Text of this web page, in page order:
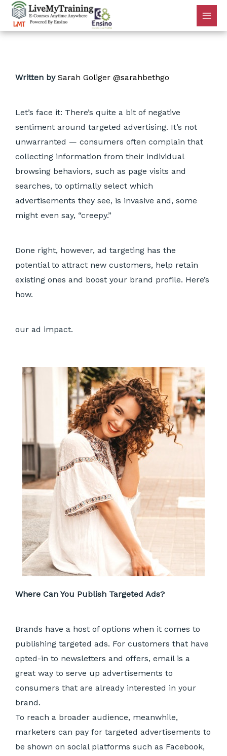
Written by Sarah Goliger @sarahbethgo
Let’s face it: There’s quite a bit of negative
sentiment around targeted advertising. It’s not
unwarranted — consumers often complain that
collecting information from their individual
browsing behaviors, such as page visits and
searches, to optimally select which
advertisements they see, is invasive and, some
might even say, “creepy.”
Done right, however, ad targeting has the
potential to attract new customers, help retain
existing ones and boost your brand profile. Here’s
how.
our ad impact.
Where Can You Publish Targeted Ads?
Brands have a host of options when it comes to
publishing targeted ads. For customers that have
opted-in to newsletters and offers, email is a
great way to serve up advertisements to
consumers that are already interested in your
brand.
To reach a broader audience, meanwhile,
marketers can pay for targeted advertisements to
be shown on social platforms such as Facebook,